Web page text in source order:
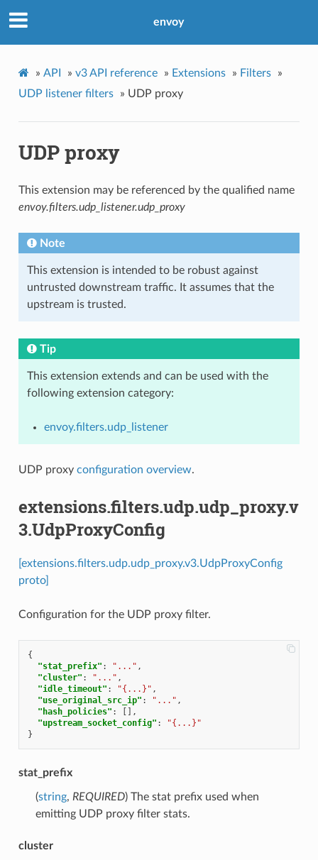
envoy
» API » v3 API reference » Extensions » Filters
»
UDP listener filters
» UDP proxy
UDP proxy
This extension may be referenced by the qualified name
envoy.filters.udp_listener.udp_proxy
Note
This extension is intended to be robust against
untrusted downstream traffic. It assumes that the
upstream is trusted.
Tip
This extension extends and can be used with the
following extension category:
envoy.filters.udp_listener
UDP proxy configuration overview.
extensions.filters.udp.udp_proxy.v
3.UdpProxyConfig
[extensions.filters.udp.udp_proxy.v3.UdpProxyConfig
proto]
Configuration for the UDP proxy filter.
{
"stat_prefix" : "..." ,
"cluster" : "..." ,
"idle_timeout" : "{...}" ,
"use_original_src_ip" : "..." ,
"hash_policies" :
[],
"upstream_socket_config" :
"{...}"
}
stat_prefix
(string, REQUIRED) The stat prefix used when
emitting UDP proxy filter stats.
cluster